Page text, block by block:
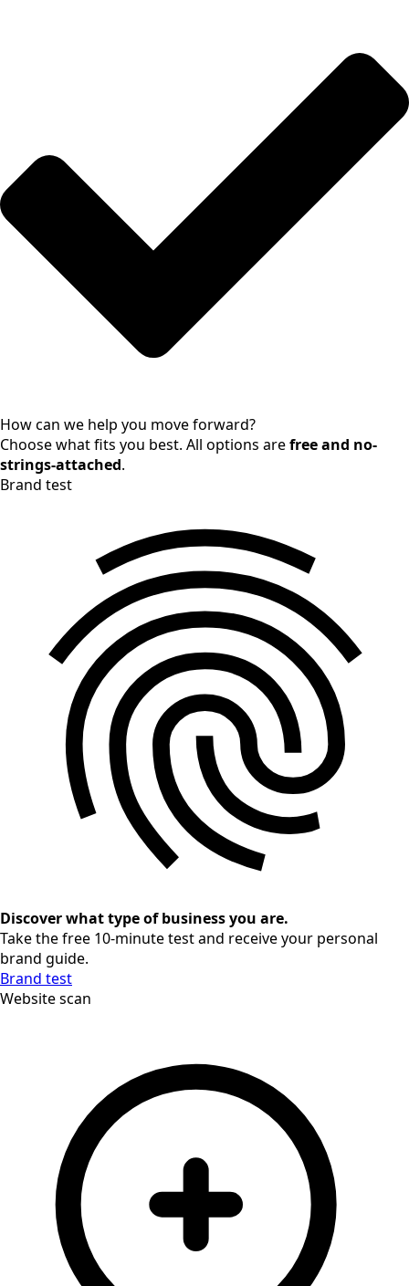
How can we help you move forward?
Choose what fits you best. All options arefree and no-
strings-attached.
Brand test
Discover what type of business you are.
Take the free 10-minute test and receive your personal
brand guide.
Brand test
Website scan